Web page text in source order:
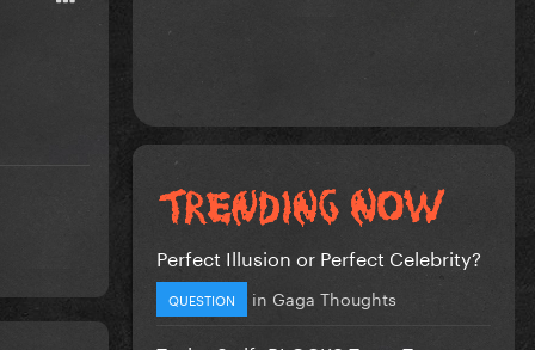
Perfect Illusion or Perfect Celebrity?
QUESTION in Gaga Thoughts